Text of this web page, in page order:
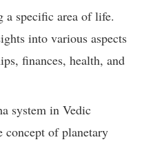
a specific area of life.
into various aspects
finances, health, and
system in Vedic
concept of planetary